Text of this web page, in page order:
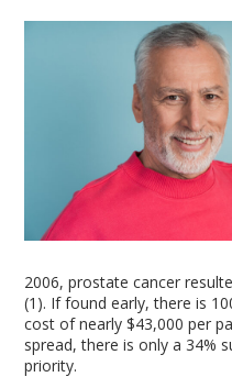
2006, prostate cancer
(1). If found early, there is
cost of nearly $43,000 per
spread, there is only a 34%
priority.